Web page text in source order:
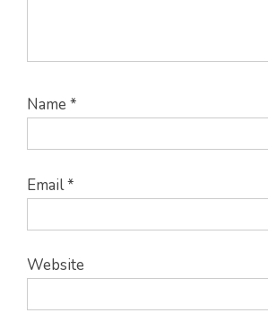
Name *
Email*
Website